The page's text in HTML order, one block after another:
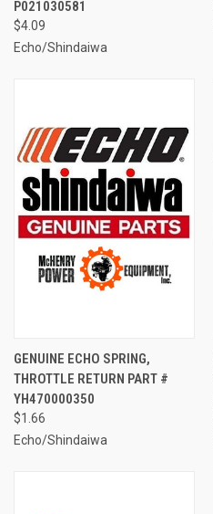
P021030581
$4.09
Echo/Shindaiwa
GENUINE ECHO SPRING,
THROTTLE RETURN PART #
YH470000350
$1.66
Echo/Shindaiwa